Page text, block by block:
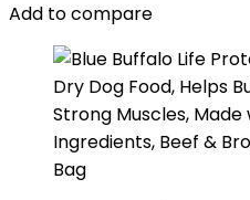
Add to compare